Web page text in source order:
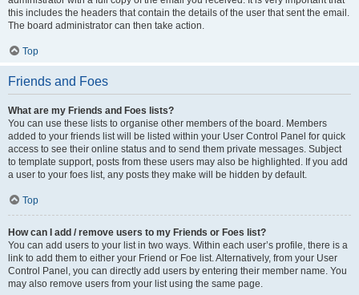
this includes the headers that contain the details of the user that sent the email.
The board administrator can then take action.
Top
Friends and Foes
What are my Friends and Foes lists?
You can use these lists to organise other members of the board. Members
added to your friends list will be listed within your User Control Panel for quick
access to see their online status and to send them private messages. Subject
to template support, posts from these users may also be highlighted. If you add
a user to your foes list, any posts they make will be hidden by default.
Top
How can I add / remove users to my Friends or Foes list?
You can add users to your list in two ways. Within each user’s profile, there is a
link to add them to either your Friend or Foe list. Alternatively, from your User
Control Panel, you can directly add users by entering their member name. You
may also remove users from your list using the same page.